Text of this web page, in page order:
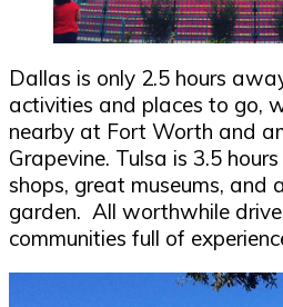
Dallas is only 2.5 hours
activities and places to go,
nearby at Fort Worth and
Grapevine. Tulsa is 3.5
shops, great museums, and
garden. All worthwhile
communities full of